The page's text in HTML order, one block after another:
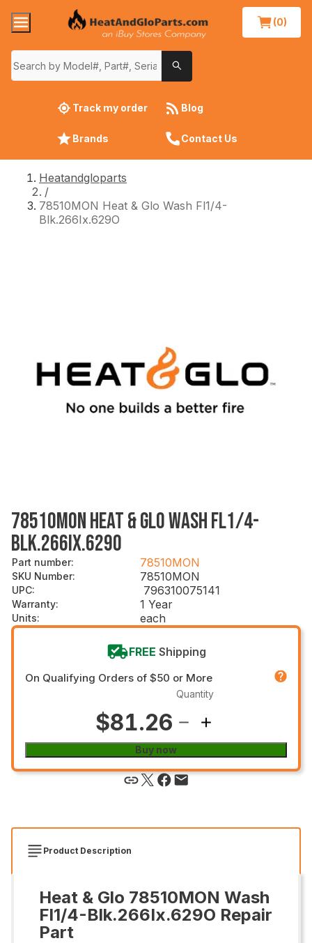
(0)
Track my order Blog
Brands Contact Us
Heatandgloparts
/
78510MON Heat & Glo Wash Fl1/4-
Blk.266Ix.629O
78510MON HEAT & GLO WASH FL1/4-
BLK.266IX.629O
Part number: 78510MON
SKU Number: 78510MON
UPC: 796310075141
Warranty: 1 Year
Units: each
FREE Shipping
On Qualifying Orders of $50 or More
$81.26
Quantity
Buy now
Product Description
Heat & Glo 78510MON Wash
Fl1/4-Blk.266Ix.629O Repair
Part